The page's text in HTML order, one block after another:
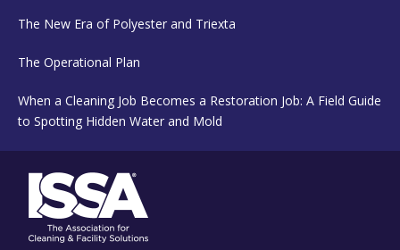
The New Era of Polyester and Triexta
The Operational Plan
When a Cleaning Job Becomes a Restoration Job: A Field Guide
to Spotting Hidden Water and Mold